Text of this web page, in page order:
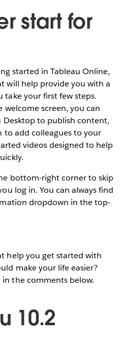
start for
started in Tableau Online,
will help provide you with a
take your first few steps.
welcome screen, you can
Desktop to publish content,
to add colleagues to your
videos designed to help
bottom-right corner to skip
log in. You can always find
dropdown in the top-
help you get started with
make your life easier?
the comments below.
10.2